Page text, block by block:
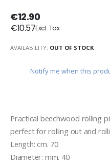
€12.90
€10.57
AVAILABILITY: OUT OF STOCK
Notify me when this
Practical beechwood rolling
perfect for rolling out and
Length: cm. 70
Diameter: mm. 40